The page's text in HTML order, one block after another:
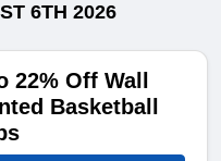
6TH 2026
22% Off Wall
Basketball